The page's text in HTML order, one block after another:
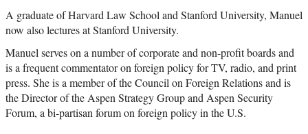
A graduate of Harvard Law School and Stanford University, Manuel
now also lectures at Stanford University.
Manuel serves on a number of corporate and non-profit boards and
is a frequent commentator on foreign policy for TV, radio, and print
press. She is a member of the Council on Foreign Relations and is
the Director of the Aspen Strategy Group and Aspen Security
Forum, a bi-partisan forum on foreign policy in the U.S.